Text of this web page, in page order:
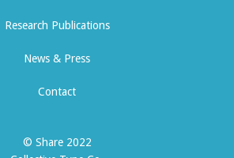
Research Publications
News & Press
Contact
© Share 2022